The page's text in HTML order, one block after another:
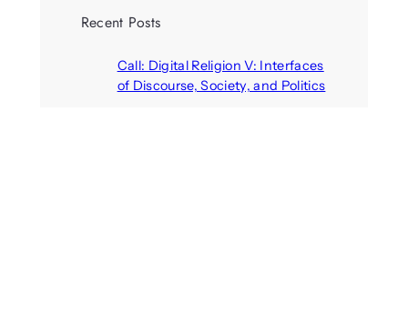
Recent Posts
Call: Digital Religion V: Interfaces
of Discourse, Society, and Politics